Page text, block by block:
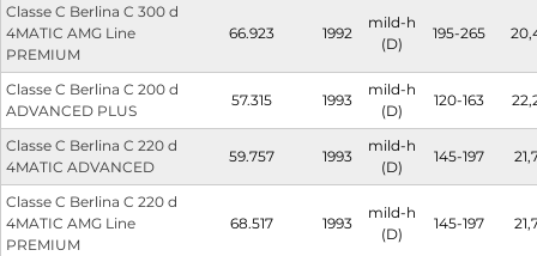
Classe C Berlina C 300 d
4MATIC AMG Line
PREMIUM
66.923 1992
mild-h
(D)
195-265
Classe C Berlina C 200 d
ADVANCED PLUS
57.315 1993
mild-h
(D)
120-163
Classe C Berlina C 220 d
4MATIC ADVANCED
59.757 1993
mild-h
(D)
145-197
Classe C Berlina C 220 d
4MATIC AMG Line
PREMIUM
68.517 1993
mild-h
(D)
145-197